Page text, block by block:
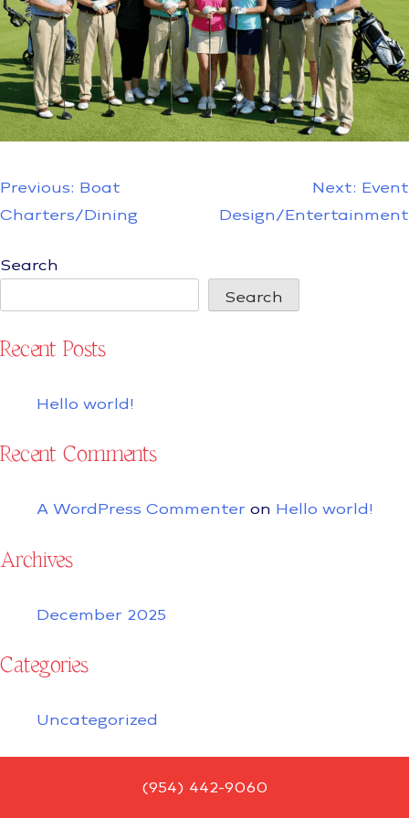
Post
navigation
Previous: Boat
Charters/Dining
Next: Event
Design/Entertainment
Search
Search
Recent Posts
Hello world!
Recent Comments
A WordPress Commenter on Hello world!
Archives
December 2025
Categories
Uncategorized
(954) 442-9060